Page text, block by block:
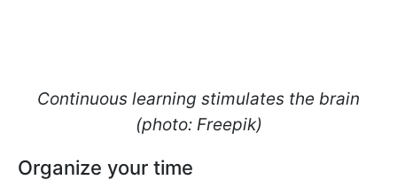
Continuous learning stimulates the brain
(photo: Freepik)
Organize your time